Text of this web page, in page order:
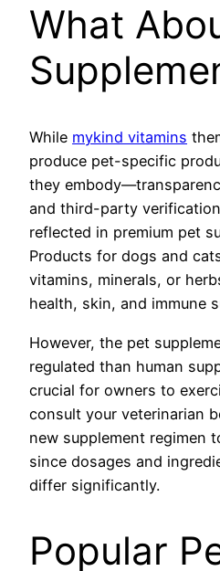
What
While mykind vitamins
produce pet-specific
they
and third-party
reflected in premium pet
Products for dogs and
vitamins, minerals, or
health, skin, and immune
However, the pet
regulated than human
crucial for owners to
consult your veterinarian
new supplement regimen
since dosages and
differ significantly.
Popular